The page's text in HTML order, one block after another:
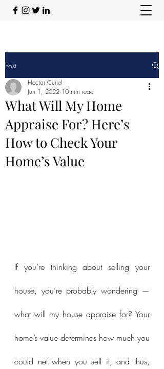
Post
What Will My Home
Appraise For? Here’s
How to Check Your
Home’s Value
Hector Curiel
Jun 1, 2022 10 min read
If you’re thinking about selling your
house, you’re probably wondering —
what will my house appraise for? Your
home’s value determines how much you
could net when you sell it, and thus,